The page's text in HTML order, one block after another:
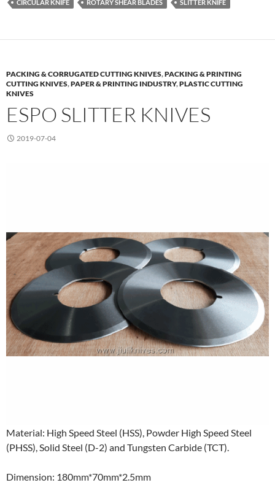
CIRCULAR KNIFE ROTARY SHEAR BLADES SLITTER KNIFE
PACKING & CORRUGATED CUTTING KNIVES,PACKING & PRINTING
CUTTING KNIVES,PAPER & PRINTING INDUSTRY,PLASTIC CUTTING
KNIVES
ESPO SLITTER KNIVES
2019-07-04
Material: High Speed Steel (HSS), Powder High Speed Steel
(PHSS), Solid Steel (D-2) and Tungsten Carbide (TCT).
Dimension: 180mm*70mm*2.5mm